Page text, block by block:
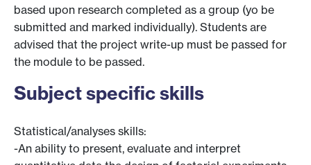
based upon research completed as a group (yo be
submitted and marked individually). Students are
advised that the project write-up must be passed for
the module to be passed.
Subject specific skills
Statistical/analyses skills:
-An ability to present, evaluate and interpret